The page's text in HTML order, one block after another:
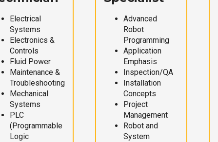
Electrical
Systems
Electronics &
Controls
Fluid Power
Maintenance &
Troubleshooting
Mechanical
Systems
PLC
(Programmable
Logic
Advanced
Robot
Programming
Application
Emphasis
Inspection/QA
Installation
Concepts
Project
Management
Robot and
System